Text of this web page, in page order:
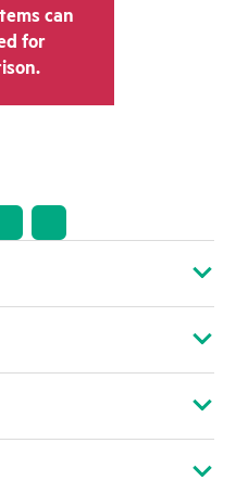
The transactional
may vary from
indicative price
may include
offers. HPE
make pricing
for reasons
product
product
can
for